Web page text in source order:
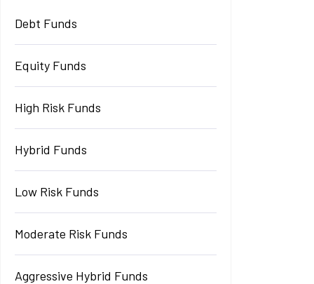
Debt Funds
Equity Funds
High Risk Funds
Hybrid Funds
Low Risk Funds
Moderate Risk Funds
Aggressive Hybrid Funds